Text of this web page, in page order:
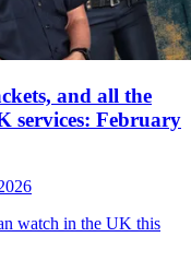
and all the
services: February
watch in the UK this